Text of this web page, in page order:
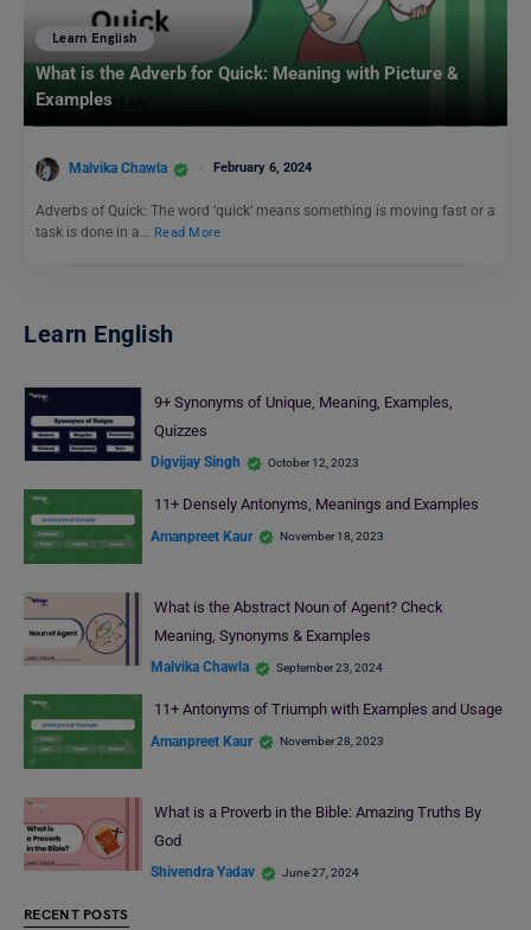
Learn English
What is the Adverb for Quick: Meaning with Picture &
Examples
Malvika Chawla February 6, 2024
Adverbs of Quick: The word ‘quick’ means something is moving fast or a
task is done in a… Read More
Learn English
9+ Synonyms of Unique, Meaning, Examples,
Quizzes
Digvijay Singh October 12, 2023
11+ Densely Antonyms, Meanings and Examples
Amanpreet Kaur November 18, 2023
What is the Abstract Noun of Agent? Check
Meaning, Synonyms & Examples
Malvika Chawla September 23, 2024
11+ Antonyms of Triumph with Examples and Usage
Amanpreet Kaur November 28, 2023
What is a Proverb in the Bible: Amazing Truths By
God
Shivendra Yadav June 27, 2024
RECENT POSTS